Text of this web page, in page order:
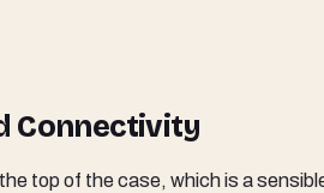
Connectivity
top of the case, which is a